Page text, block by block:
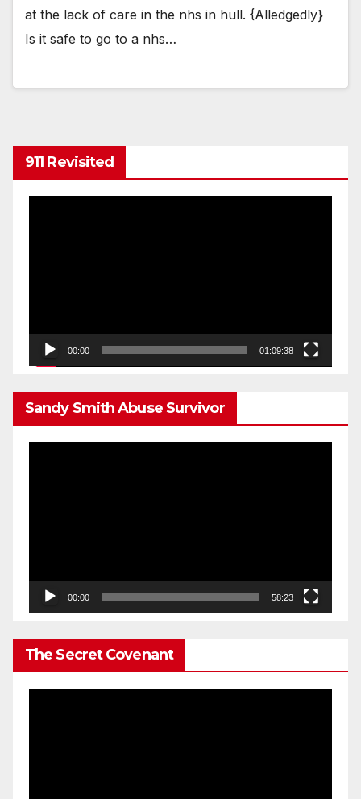
at the lack of care in the nhs in hull. {Alledgedly}
Is it safe to go to a nhs…
911 Revisited
00:00 01:09:38
Sandy Smith Abuse Survivor
00:00 58:23
The Secret Covenant